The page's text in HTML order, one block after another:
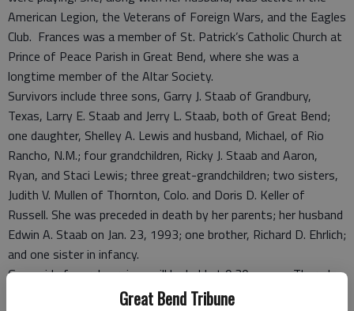
Great Bend Tribune
American Legion, the Veterans of Foreign Wars, and the Eagles
Club. Frances was a member of St. Patrick’s Catholic Church at
Prince of Peace Parish in Great Bend, where she was a
longtime member of the Altar Society.
Survivors include three sons, Garry J. Staab of Grandbury,
Texas, Larry E. Staab and Jerry L. Staab, both of Great Bend;
one daughter, Shelley A. Lewis and husband, Michael, of Rio
Rancho, N.M.; four grandchildren, Ricky J. Staab and Aaron,
Ryan, and Staci Lewis; three great-grandchildren; two sisters,
Judith V. Mullen of Thornton, Colo. and Doris D. Keller of
Russell. She was preceded in death by her parents; her husband
Edwin A. Staab on Jan. 23, 1993; one brother, Richard D. Ehrlich;
and one sister in infancy.
Graveside funeral services will be held at 9:30 a.m. on Thursday
at the Great Bend City Cemetery Mausoleum in Great Bend,